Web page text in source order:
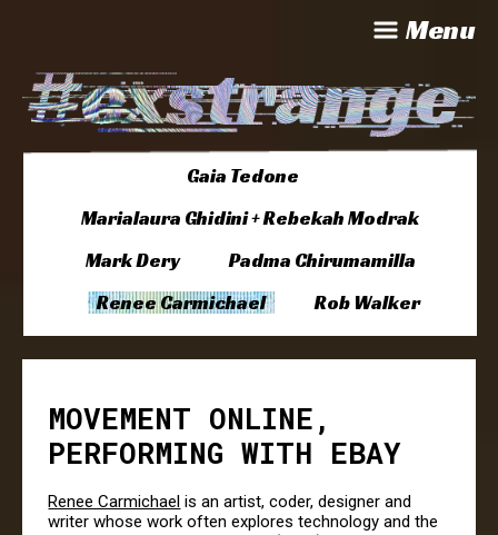
Menu
Gaia Tedone
Marialaura Ghidini + Rebekah Modrak
Mark Dery
Padma Chirumamilla
Renee Carmichael
Rob Walker
MOVEMENT ONLINE,
PERFORMING WITH EBAY
Renee Carmichael is an artist, coder, designer and
writer whose work often explores technology and the